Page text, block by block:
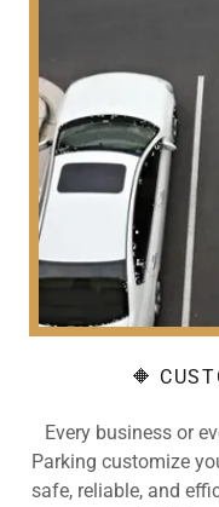
🔶
Every business or
Parking customize
safe, reliable, and